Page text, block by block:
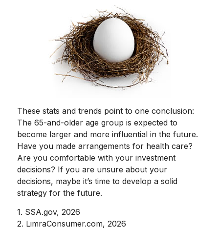
These stats and trends point to one conclusion:
The 65-and-older age group is expected to
become larger and more influential in the future.
Have you made arrangements for health care?
Are you comfortable with your investment
decisions? If you are unsure about your
decisions, maybe it’s time to develop a solid
strategy for the future.
1. SSA.gov, 2026
2. LimraConsumer.com, 2026